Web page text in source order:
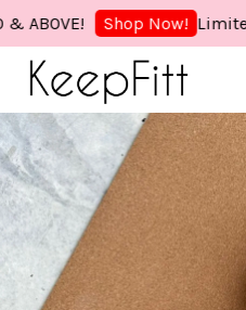
Shop Now! Limited
Your cart is
CONTINUE